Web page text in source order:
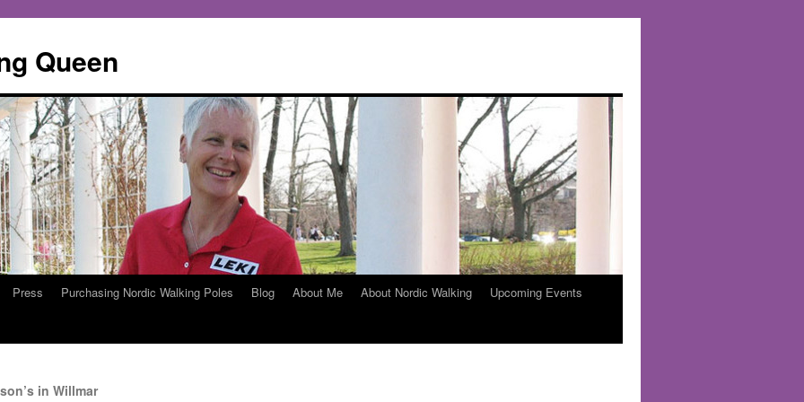
Queen
Press Purchasing Nordic Walking Poles Blog About Me About Nordic Walking
Upcoming Events
in Willmar